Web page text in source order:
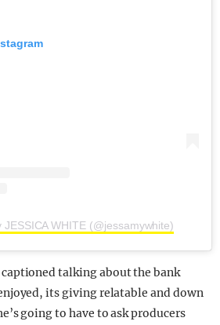
JESSICA WHITE (@jessamywhite)
talking about the bank
its giving relatable and down
going to have to ask producers